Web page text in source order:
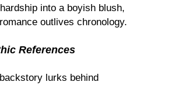
into a boyish blush,
outlives chronology.
References
lurks behind